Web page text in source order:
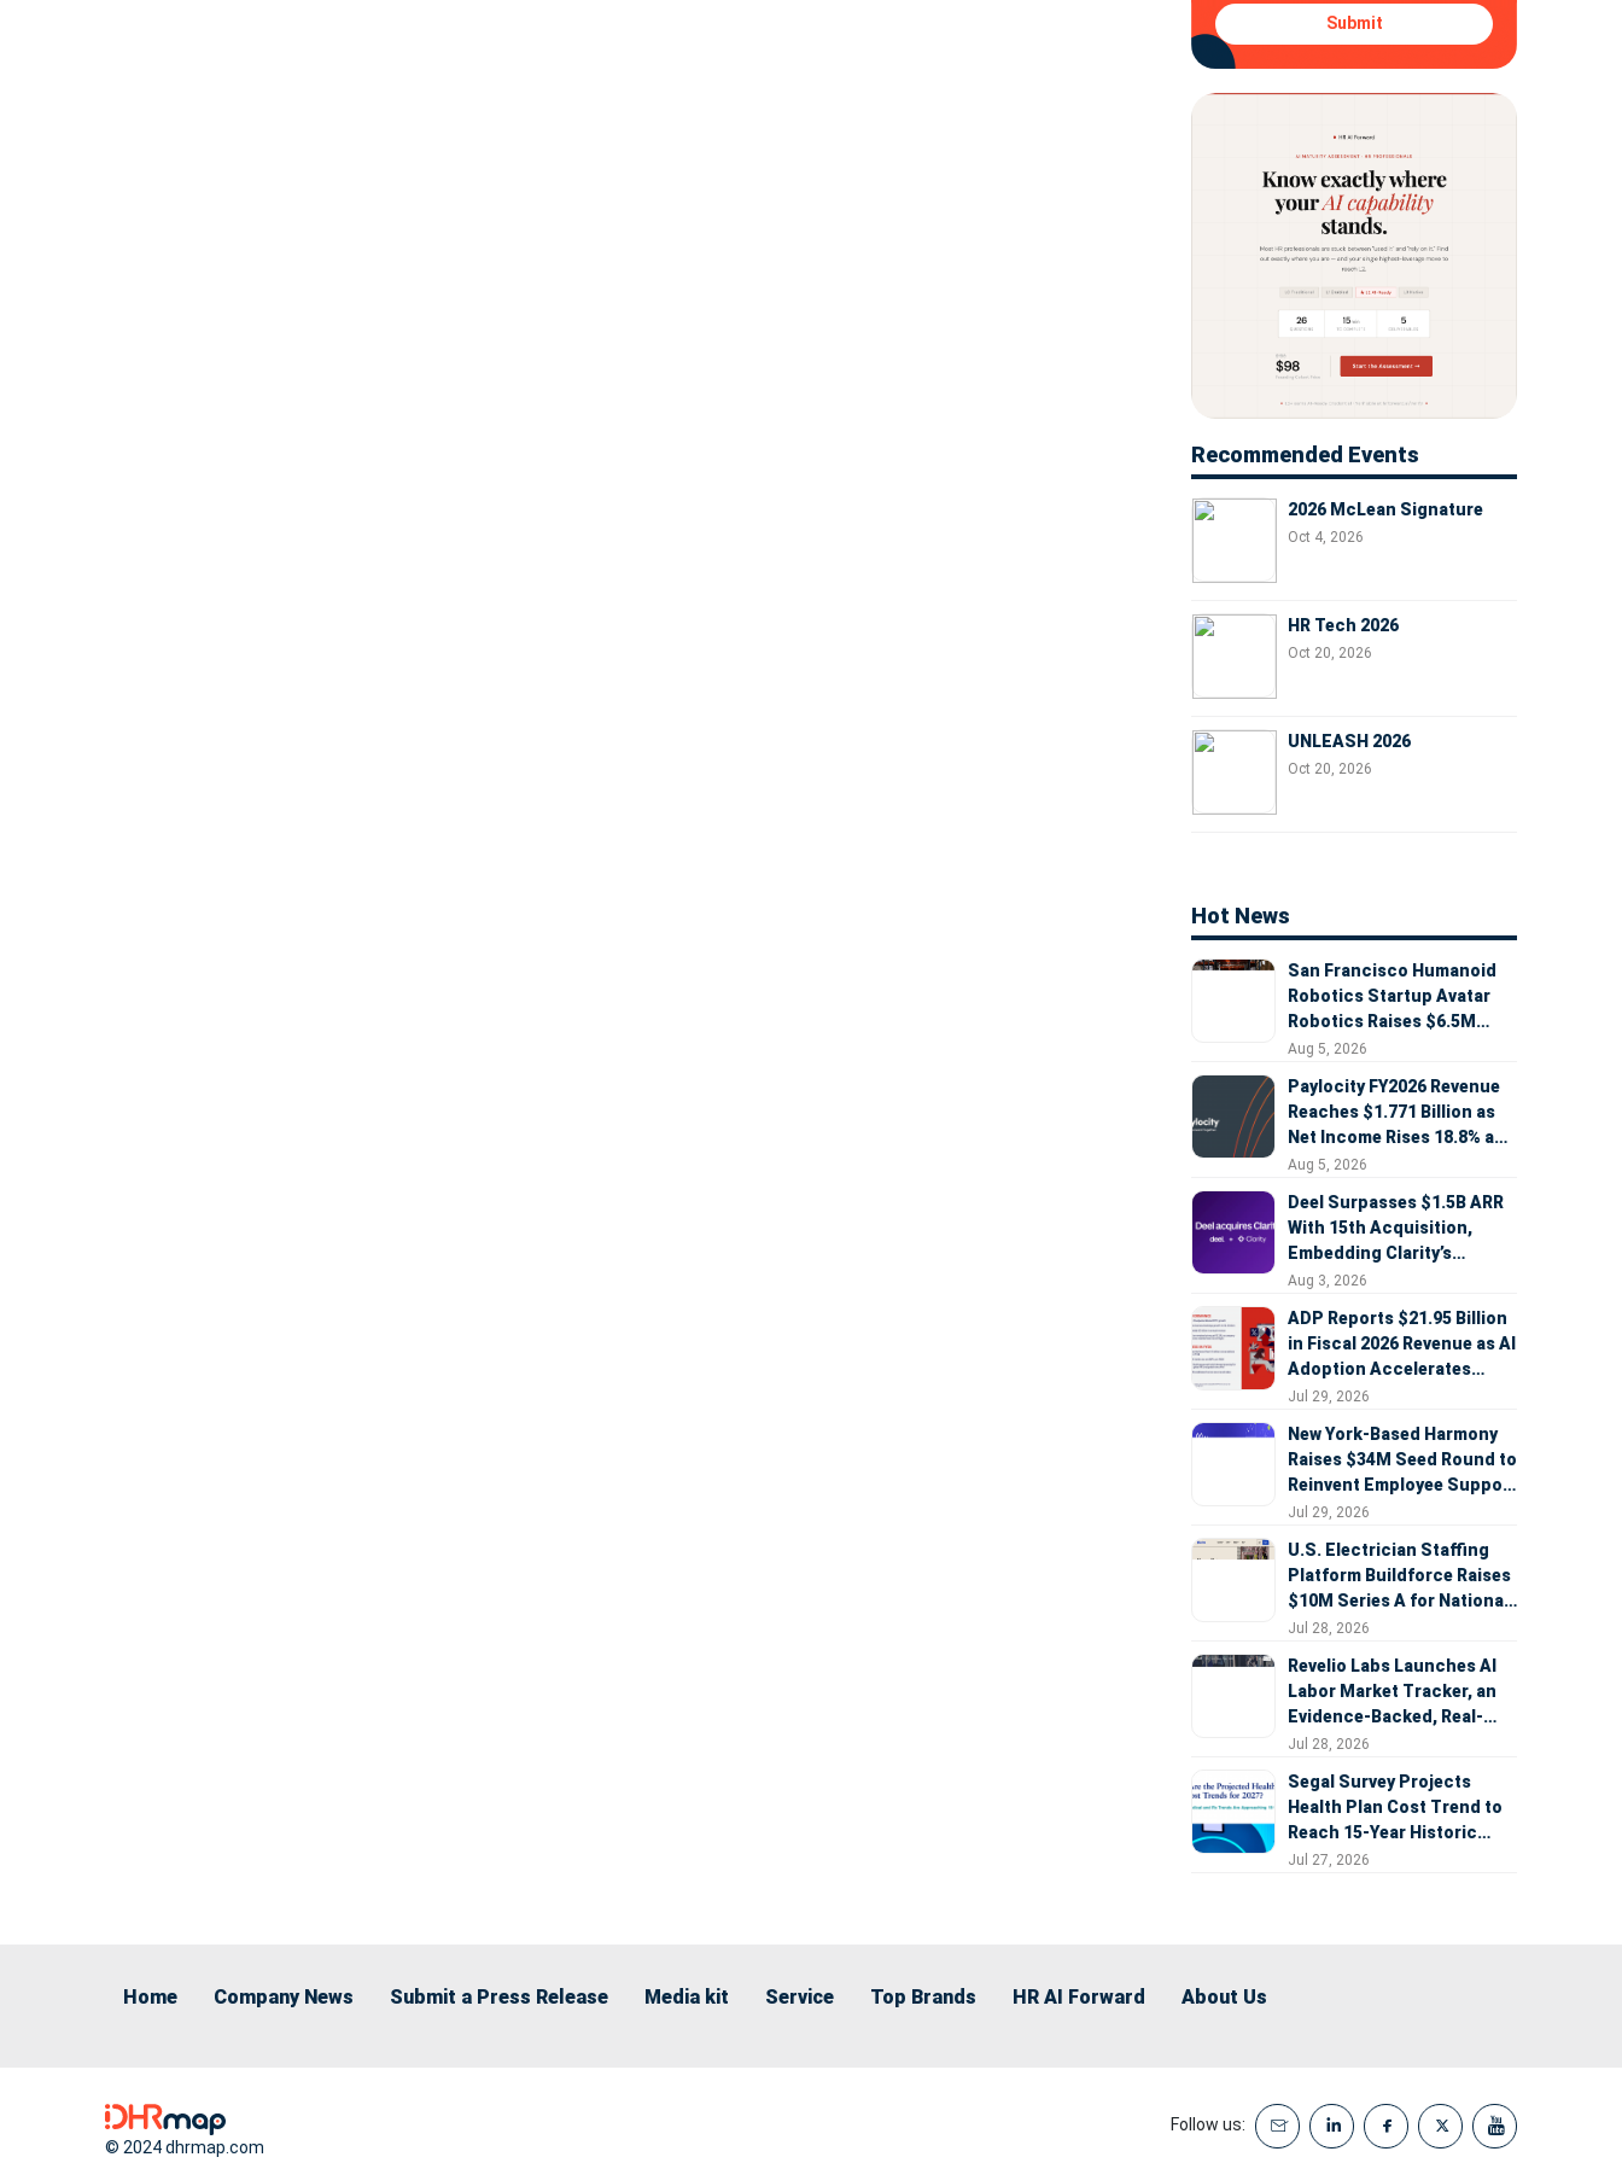
Submit
Recommended Events
2026 McLean Signature
Oct 4, 2026
HR Tech 2026
Oct 20, 2026
UNLEASH 2026
Oct 20, 2026
Hot News
San Francisco Humanoid
Robotics Startup Avatar
Robotics Raises $6.5M
Seed Round Led by
Aug 5, 2026
Paylocity FY2026 Revenue
Reaches $1.771 Billion as
Net Income Rises 18.8% and
AI Strategy Accelerates
Aug 5, 2026
Deel Surpasses $1.5B ARR
With 15th Acquisition,
Embedding Clarity’s
Deepfake Defense Across
Aug 3, 2026
ADP Reports $21.95 Billion
in Fiscal 2026 Revenue as AI
Adoption Accelerates
Across HCM, Service, and
Jul 29, 2026
New York-Based Harmony
Raises $34M Seed Round to
Reinvent Employee Support
with AI Agents
Jul 29, 2026
U.S. Electrician Staffing
Platform Buildforce Raises
$10M Series A for National
Expansion
Jul 28, 2026
Revelio Labs Launches AI
Labor Market Tracker, an
Evidence-Backed, Real-
Time Measure of AI's
Jul 28, 2026
Segal Survey Projects
Health Plan Cost Trend to
Reach 15-Year Historic
Highs Driven by GLP-1s,
Jul 27, 2026
Home Company News Submit a Press Release Media kit Service Top Brands HR AI Forward About Us
© 2024 dhrmap.com
Follow us: